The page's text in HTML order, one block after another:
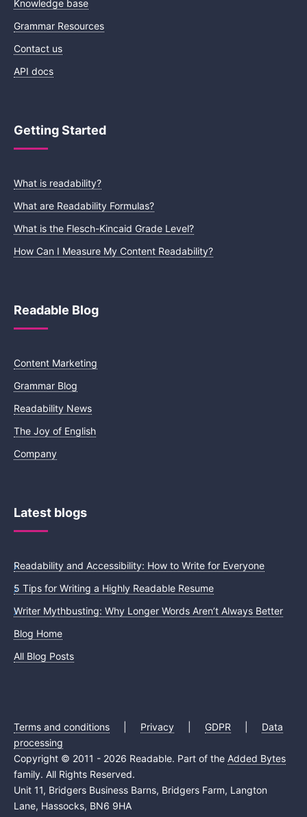
Knowledge base
Grammar Resources
Contact us
API docs
Getting Started
What is readability?
What are Readability Formulas?
What is the Flesch-Kincaid Grade Level?
How Can I Measure My Content Readability?
Readable Blog
Content Marketing
Grammar Blog
Readability News
The Joy of English
Company
Latest blogs
Readability and Accessibility: How to Write for Everyone
5 Tips for Writing a Highly Readable Resume
Writer Mythbusting: Why Longer Words Aren’t Always Better
Blog Home
All Blog Posts
Terms and conditions Privacy GDPR
Data
processing
Copyright © 2011 - 2026 Readable. Part of the Added Bytes
family. All Rights Reserved.
Unit 11, Bridgers Business Barns, Bridgers Farm, Langton
Lane, Hassocks, BN6 9HA